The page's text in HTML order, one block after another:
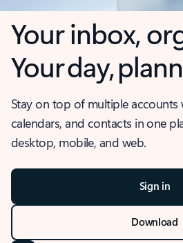
Your inbox,
Your day,
Stay on top of multiple accounts
calendars, and contacts in one
desktop, mobile, and web.
Sign in
Download